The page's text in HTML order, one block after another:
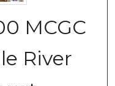
MCGC
River